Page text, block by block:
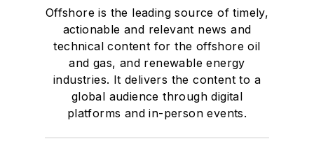
Offshore is the leading source of timely,
actionable and relevant news and
technical content for the offshore oil
and gas, and renewable energy
industries. It delivers the content to a
global audience through digital
platforms and in-person events.